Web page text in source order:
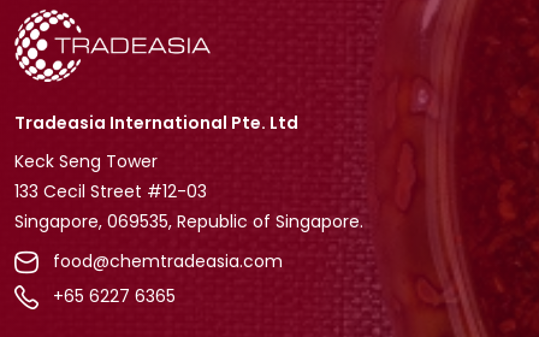
Tradeasia International Pte. Ltd
Keck Seng Tower
133 Cecil Street #12-03
Singapore, 069535, Republic of Singapore.
food@chemtradeasia.com
+65 6227 6365